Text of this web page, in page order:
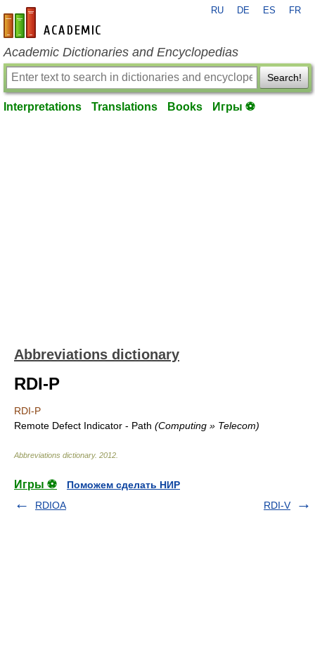
en-academic.com
RU DE ES FR
Academic Dictionaries and Encyclopedias
Search!
Interpretations Translations Books Игры ⚽
Abbreviations dictionary
RDI-P
RDI-P
Remote Defect Indicator - Path (Computing » Telecom)
Abbreviations dictionary. 2012
Игры ⚽
Поможем сделать НИР
RDIOA
RDI-V